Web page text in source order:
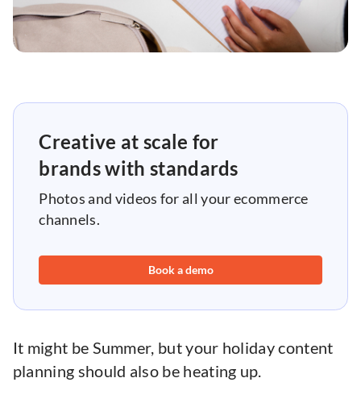
Creative at scale for
brands with standards
Photos and videos for all your ecommerce
channels.
Book a demo
It might be Summer, but your holiday content
planning should also be heating up.